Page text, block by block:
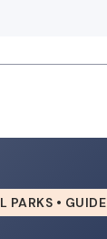
PARKS • GUIDE